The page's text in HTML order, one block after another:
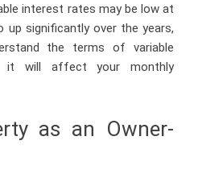
interest rates may be low at
up significantly over the years,
the terms of variable
it will affect your monthly
as an Owner-